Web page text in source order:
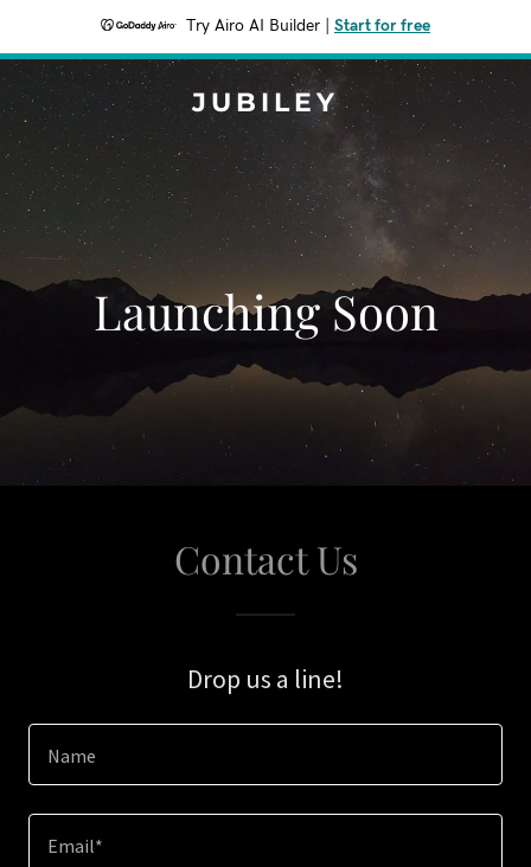
Try Airo AI Builder Start for free
JUBILEY
Launching Soon
Contact Us
Drop us a line!
Name
Email*